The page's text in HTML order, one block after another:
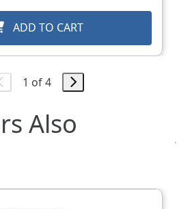
ADD TO CART
1 of 4
Also